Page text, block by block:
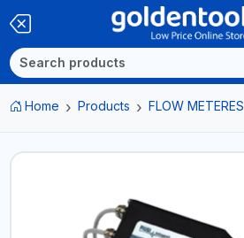
Home Products FLOW METERES